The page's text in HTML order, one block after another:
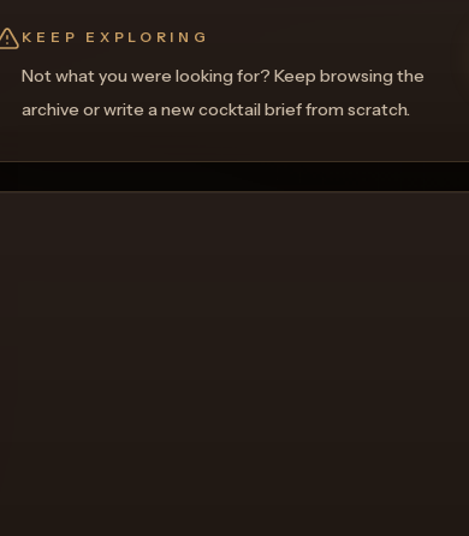
KEEP EXPLORING
Not what you were looking for? Keep browsing the
archive or write a new cocktail brief from scratch.